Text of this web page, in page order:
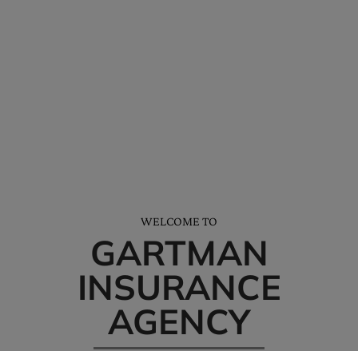
WELCOME TO
GARTMAN
INSURANCE
AGENCY